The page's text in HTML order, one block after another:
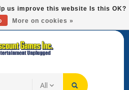
On Most Items At $75!
us improve this website Is this OK?
More on cookies »